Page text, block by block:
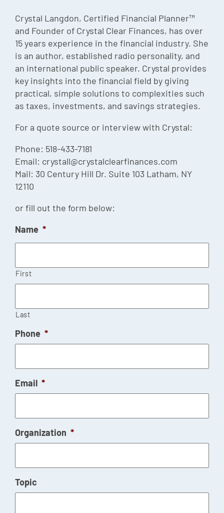
Crystal Langdon, Certified Financial Planner™
and Founder of Crystal Clear Finances, has over
15 years experience in the financial industry. She
is an author, established radio personality, and
an international public speaker. Crystal provides
key insights into the financial field by giving
practical, simple solutions to complexities such
as taxes, investments, and savings strategies.
For a quote source or interview with Crystal:
Phone: 518-433-7181
Email: crystall@crystalclearfinances.com
Mail: 30 Century Hill Dr. Suite 103 Latham, NY
12110
or fill out the form below:
Name *
First
Last
Phone *
Email *
Organization *
Topic
Charles
Security